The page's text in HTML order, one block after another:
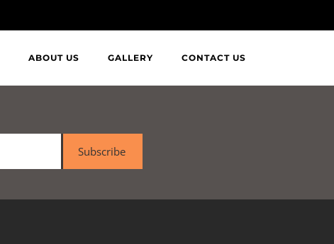
ABOUT US GALLERY CONTACT US
Subscribe